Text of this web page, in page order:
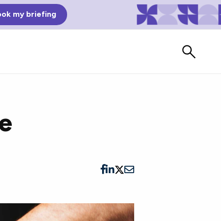
my briefing
Watch vendors read Bad G2
Reviews, à la Mean Tweets.